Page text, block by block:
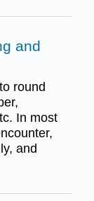
and
round
In most
and